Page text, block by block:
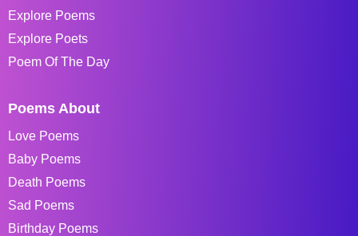
Explore Poems
Explore Poets
Poem Of The Day
Poems About
Love Poems
Baby Poems
Death Poems
Sad Poems
Birthday Poems